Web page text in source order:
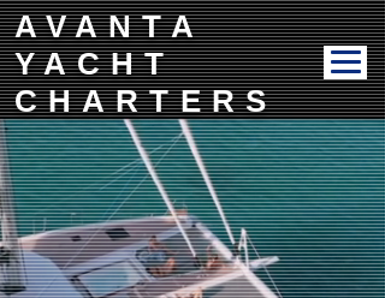
AVANTA
YACHT
CHARTERS